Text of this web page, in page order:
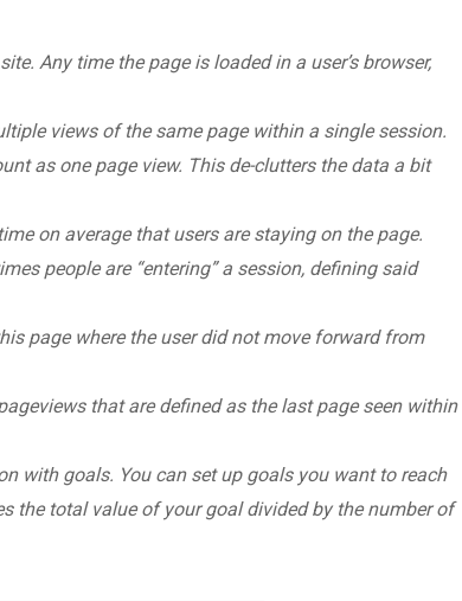
Any time the page is loaded in a user’s browser,
views of the same page within a single session.
as one page view. This de-clutters the data a bit
on average that users are staying on the page.
people are “entering” a session, defining said
page where the user did not move forward from
that are defined as the last page seen within
with goals. You can set up goals you want to reach
the total value of your goal divided by the number of